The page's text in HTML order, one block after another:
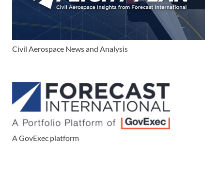
Civil Aerospace News and Analysis
A GovExec platform